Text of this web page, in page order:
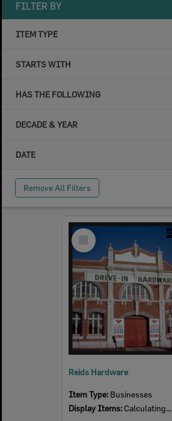
FILTER BY
ITEM TYPE
STARTS WITH
HAS THE FOLLOWING
DECADE & YEAR
DATE
Remove All Filters
Select
Item
Reids Hardware
Item Type: Businesses
Display Items: Calculating...